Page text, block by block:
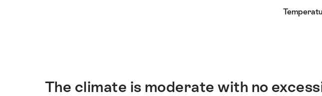
Intro
The climate is moderate with no